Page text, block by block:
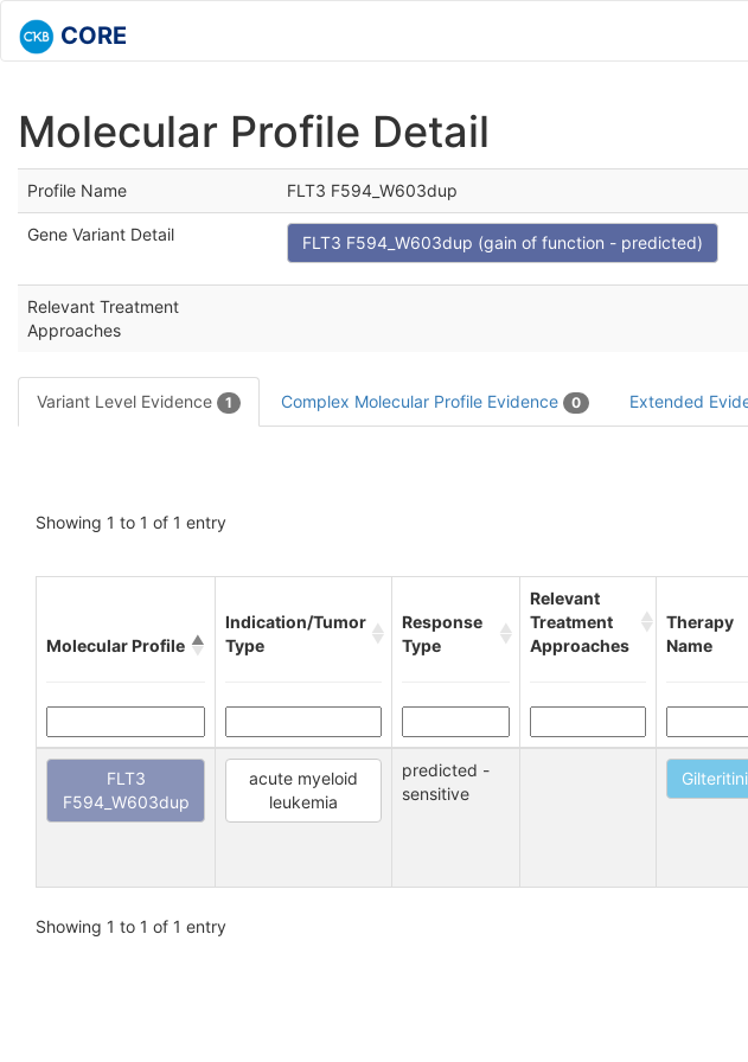
CORE
Molecular Profile Detail
Profile Name FLT3 F594_W603dup
Gene Variant Detail FLT3 F594_W603dup (gain of function - predicted)
Relevant Treatment
Approaches
Variant Level Evidence 1 Complex Molecular Profile Evidence 0 Extended
Showing 1 to 1 of 1 entry
Molecular Profile
Indication/Tumor
Type
Response
Type
Relevant
Treatment
Approaches
Therapy
Name
FLT3
F594_W603dup
acute myeloid
leukemia
predicted -
sensitive
Showing 1 to 1 of 1 entry